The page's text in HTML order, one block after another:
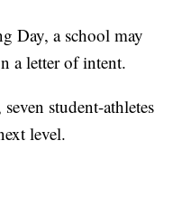
Day, a school may
a letter of intent.
student-athletes
level.